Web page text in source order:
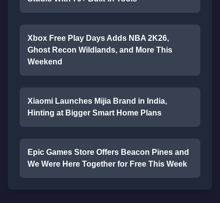
Xbox Free Play Days Adds NBA 2K26,
Ghost Recon Wildlands, and More This
Weekend
Xiaomi Launches Mijia Brand in India,
Hinting at Bigger Smart Home Plans
Epic Games Store Offers Beacon Pines and
We Were Here Together for Free This Week